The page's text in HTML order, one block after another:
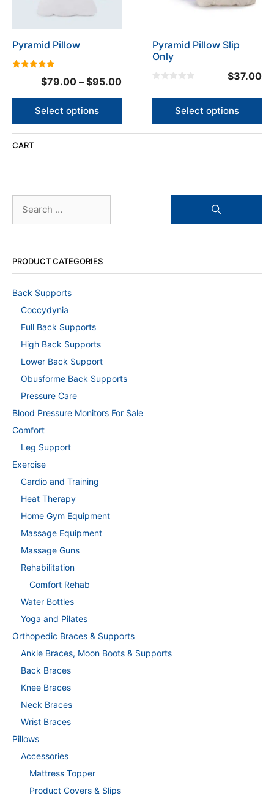
Pyramid Pillow
out of 5$79.00 – $95.00Price
range:
through
Select options
be
chosen
on
product
page
Pyramid Pillow Slip
Only
f
$37.00
Select options
chosen
on
the
page
CART
for:
PRODUCT CATEGORIES
Back Supports
Coccydynia
Full Back Supports
High Back Supports
Lower Back Support
Obusforme Back Supports
Pressure Care
Blood Pressure Monitors For Sale
Comfort
Leg Support
Exercise
Cardio and Training
Heat Therapy
Home Gym Equipment
Massage Equipment
Massage Guns
Rehabilitation
Comfort Rehab
Water Bottles
Yoga and Pilates
Orthopedic Braces & Supports
Ankle Braces, Moon Boots & Supports
Back Braces
Knee Braces
Neck Braces
Wrist Braces
Pillows
Accessories
Mattress Topper
Product Covers & Slips